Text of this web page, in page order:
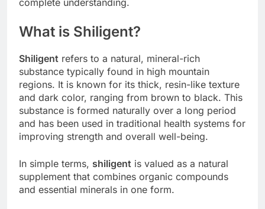
What is Shiligent?
Shiligent refers to a natural, mineral-rich
substance typically found in high mountain
regions. It is known for its thick, resin-like texture
and dark color, ranging from brown to black. This
substance is formed naturally over a long period
and has been used in traditional health systems for
improving strength and overall well-being.
In simple terms, shiligent is valued as a natural
supplement that combines organic compounds
and essential minerals in one form.